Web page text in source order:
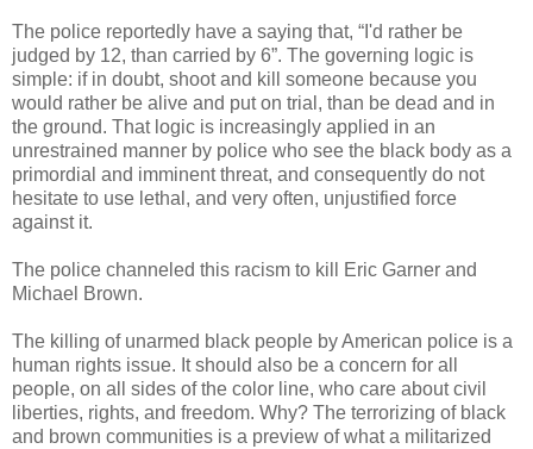
The police reportedly have a saying that, “I'd rather be
judged by 12, than carried by 6”. The governing logic is
simple: if in doubt, shoot and kill someone because you
would rather be alive and put on trial, than be dead and in
the ground. That logic is increasingly applied in an
unrestrained manner by police who see the black body as a
primordial and imminent threat, and consequently do not
hesitate to use lethal, and very often, unjustified force
against it.
The police channeled this racism to kill Eric Garner and
Michael Brown.
The killing of unarmed black people by American police is a
human rights issue. It should also be a concern for all
people, on all sides of the color line, who care about civil
liberties, rights, and freedom. Why? The terrorizing of black
and brown communities is a preview of what a militarized